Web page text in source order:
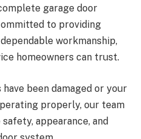
garage door
to providing
workmanship,
homeowners can trust.
been damaged or your
properly, our team
appearance, and